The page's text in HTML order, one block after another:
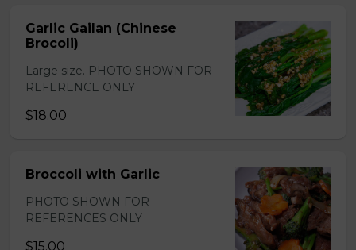
Garlic Gailan (Chinese
Brocoli)
Large size. PHOTO SHOWN FOR
REFERENCE ONLY
$18.00
Broccoli with Garlic
PHOTO SHOWN FOR
REFERENCES ONLY
$15.00